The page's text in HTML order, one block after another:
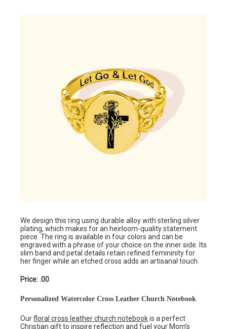
We design this ring using durable alloy with sterling silver
plating, which makes for an heirloom-quality statement
piece. The ring is available in four colors and can be
engraved with a phrase of your choice on the inner side. Its
slim band and petal details retain refined femininity for
her finger while an etched cross adds an artisanal touch.
Price: .00
Personalized Watercolor Cross Leather Church Notebook
Ourfloral cross leather church notebookis a perfect
Christian gift to inspire reflection and fuel your Mom’s